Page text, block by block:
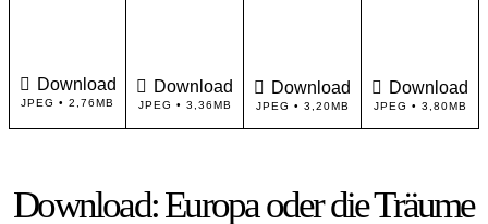
Download
JPEG • 2,76MB
Download
JPEG • 3,36MB
Download
JPEG • 3,20MB
Download
JPEG • 3,80MB
Download: Europa oder die Träume